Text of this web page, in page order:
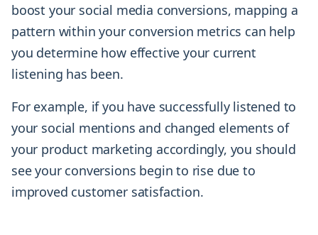
boost your social media conversions, mapping a
pattern within your conversion metrics can help
you determine how effective your current
listening has been.
For example, if you have successfully listened to
your social mentions and changed elements of
your product marketing accordingly, you should
see your conversions begin to rise due to
improved customer satisfaction.